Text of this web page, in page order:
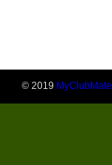
© 2019 MyClubMate